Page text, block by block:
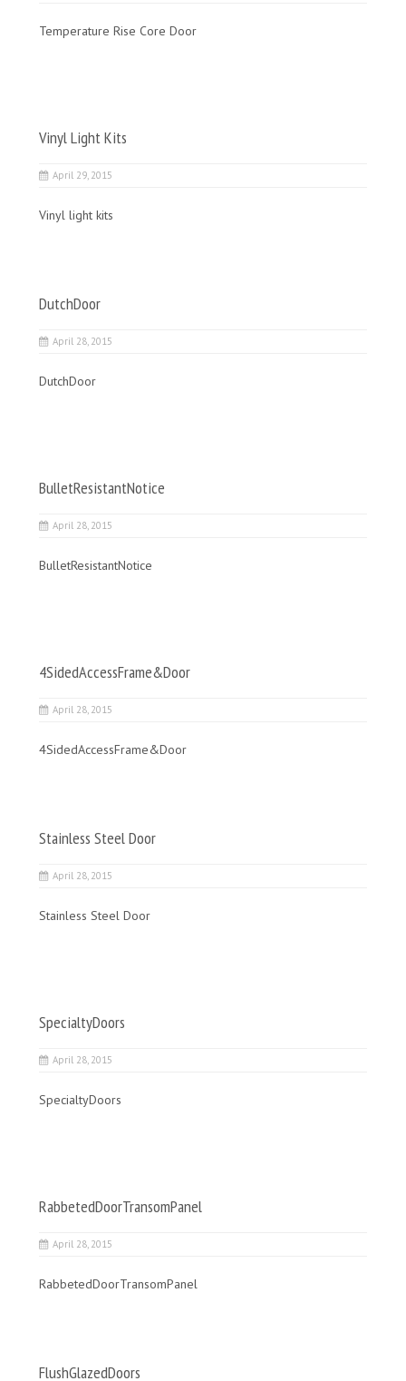
Temperature Rise Core Door
Vinyl Light Kits
April 29, 2015
Vinyl light kits
DutchDoor
April 28, 2015
DutchDoor
BulletResistantNotice
April 28, 2015
BulletResistantNotice
4SidedAccessFrame&Door
April 28, 2015
4SidedAccessFrame&Door
Stainless Steel Door
April 28, 2015
Stainless Steel Door
SpecialtyDoors
April 28, 2015
SpecialtyDoors
RabbetedDoorTransomPanel
April 28, 2015
RabbetedDoorTransomPanel
FlushGlazedDoors